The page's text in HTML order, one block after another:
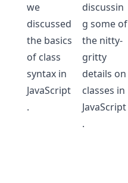
we
discussed
the basics
of class
syntax in
JavaScript
.
discussin
g some of
the nitty-
gritty
details on
classes in
JavaScript
.